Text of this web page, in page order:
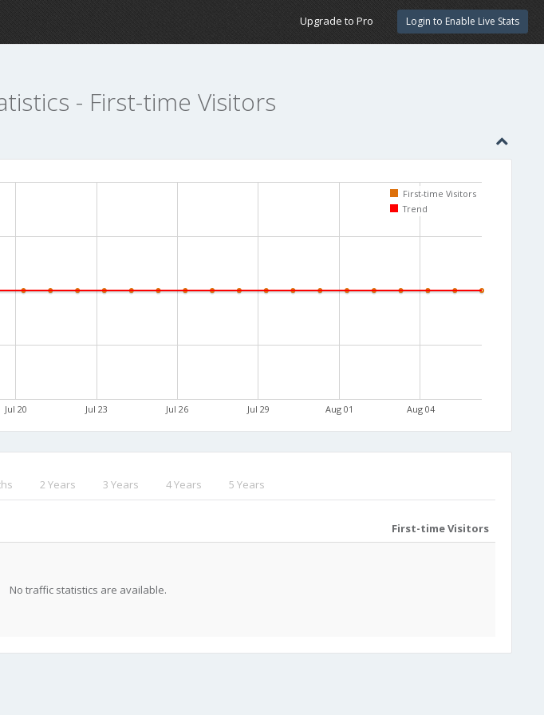
Login to Enable Live Stats
Upgrade to Pro
- First-time Visitors
Jul 20 Jul 23 Jul 26 Jul 29 Aug 01 Aug 04
First-time Visitors
Trend
2 Years 3 Years 4 Years 5 Years
First-time Visitors
No traffic statistics are available.